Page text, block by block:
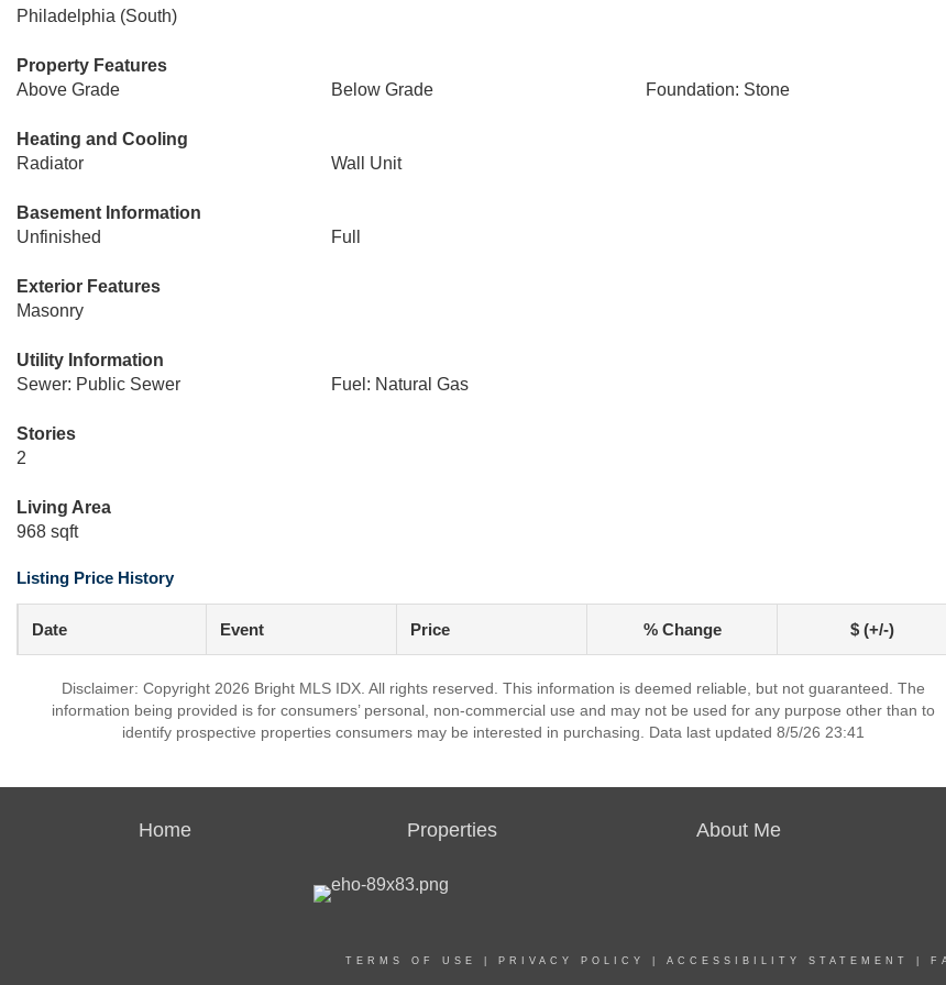
Philadelphia (South)
Property Features
Above Grade
Below Grade Foundation: Stone
Heating and Cooling
Radiator
Wall Unit
Basement Information
Unfinished
Full
Exterior Features
Masonry
Utility Information
Sewer: Public Sewer
Fuel: Natural Gas
Stories
2
Living Area
968 sqft
Listing Price History
Date Event Price % Change $ (+/-)
Disclaimer: Copyright 2026 Bright MLS IDX. All rights reserved. This information is deemed reliable, but not guaranteed. The
information being provided is for consumers’ personal, non-commercial use and may not be used for any purpose other than to
identify prospective properties consumers may be interested in purchasing. Data last updated 8/5/26 23:41
Home Properties About Me
TERMS OF USE PRIVACY POLICY ACCESSIBILITY STATEMENT